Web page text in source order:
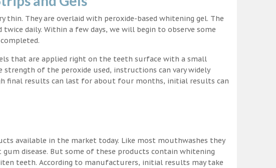
They are overlaid with peroxide-based whitening gel. The
daily. Within a few days, we will begin to observe some
that are applied right on the teeth surface with a small
of the peroxide used, instructions can vary widely
final results can last for about four months, initial results can
available in the market today. Like most mouthwashes they
disease. But some of these products contain whitening
teeth. According to manufacturers, initial results may take